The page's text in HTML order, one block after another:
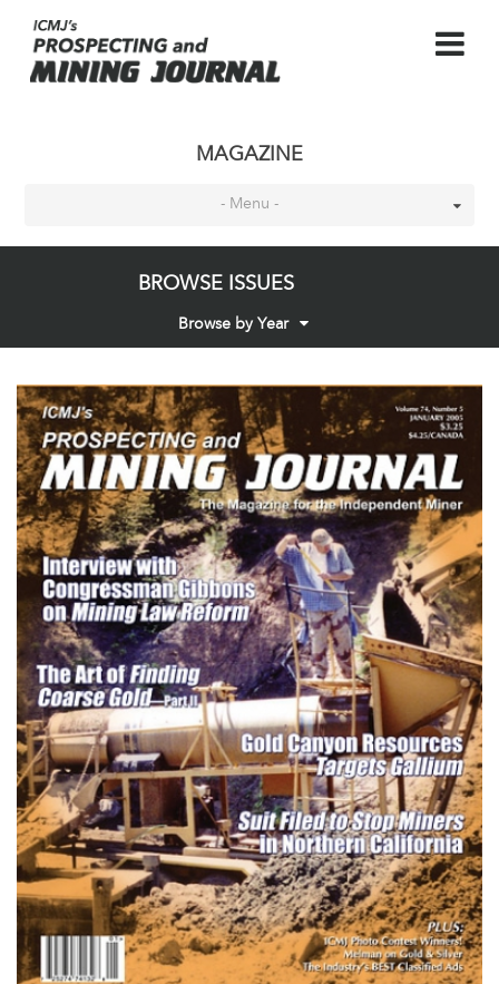
MAGAZINE
- Menu -
BROWSE ISSUES
Browse by Year